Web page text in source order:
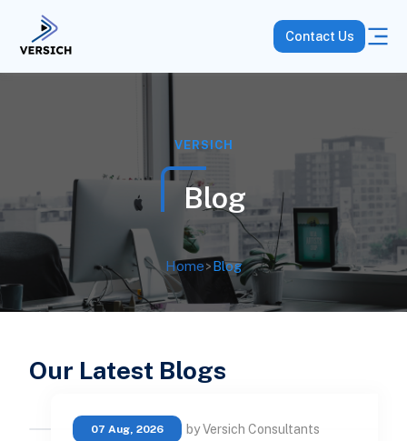
Contact Us
VERSICH
Blog
Home>Blog
Our Latest Blogs
07 Aug, 2026 by Versich Consultants